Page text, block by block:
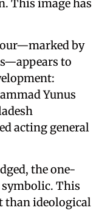
This image has
by
to
Yunus
acting general
the one-
This
than ideological